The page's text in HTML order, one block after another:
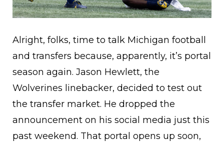
Alright, folks, time to talk Michigan football
and transfers because, apparently, it’s portal
season again. Jason Hewlett, the
Wolverines linebacker, decided to test out
the transfer market. He dropped the
announcement on his social media just this
past weekend. That portal opens up soon,